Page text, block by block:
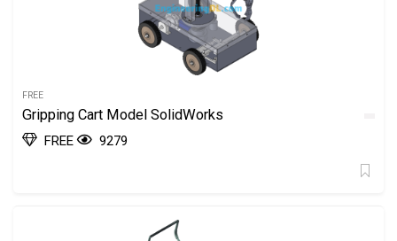
FREE
Gripping Cart Model SolidWorks
FREE 9279